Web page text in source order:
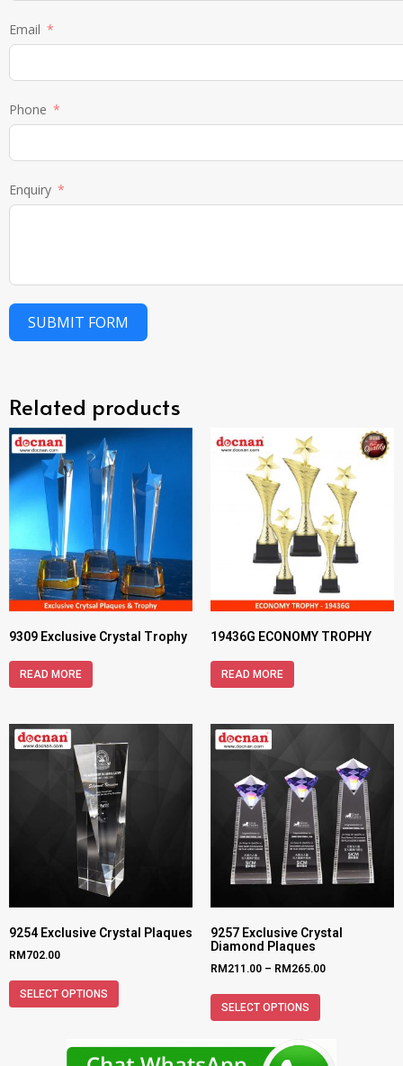
Email
Phone
Enquiry
SUBMIT FORM
Related products
9309 Exclusive Crystal Trophy
READ MORE
19436G ECONOMY TROPHY
READ MORE
9254 Exclusive Crystal Plaques
RM 702.00
SELECT OPTIONS
9257 Exclusive Crystal
Diamond Plaques
RM 211.00 – RM 265.00
SELECT OPTIONS